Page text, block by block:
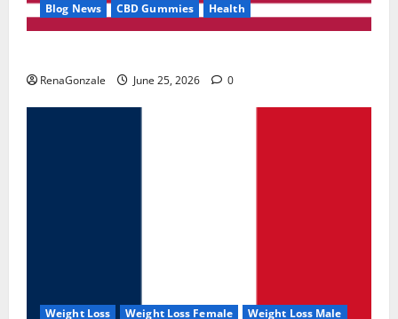
Blog News CBD Gummies Health
RenaGonzale June 25, 2026 0
Weight Loss Weight Loss Female Weight Loss Male